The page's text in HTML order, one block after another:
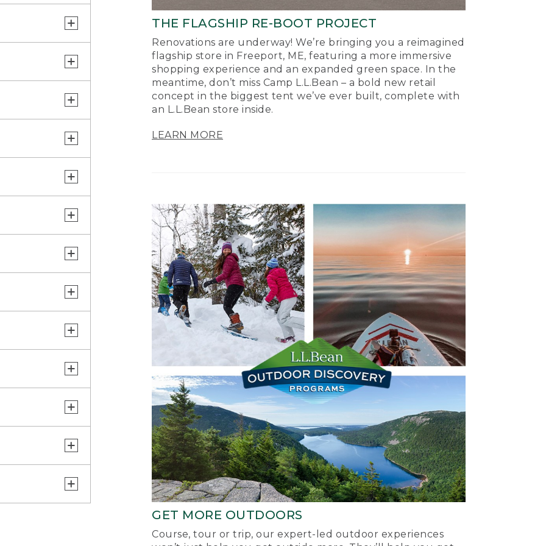
THE FLAGSHIP RE-BOOT PROJECT
Renovations are underway! We’re bringing you a reimagined
flagship store in Freeport, ME, featuring a more immersive
shopping experience and an expanded green space. In the
meantime, don’t miss Camp L.L.Bean – a bold new retail
concept in the biggest tent we’ve ever built, complete with
an L.L.Bean store inside.
LEARN MORE
GET MORE OUTDOORS
Course, tour or trip, our expert-led outdoor experiences